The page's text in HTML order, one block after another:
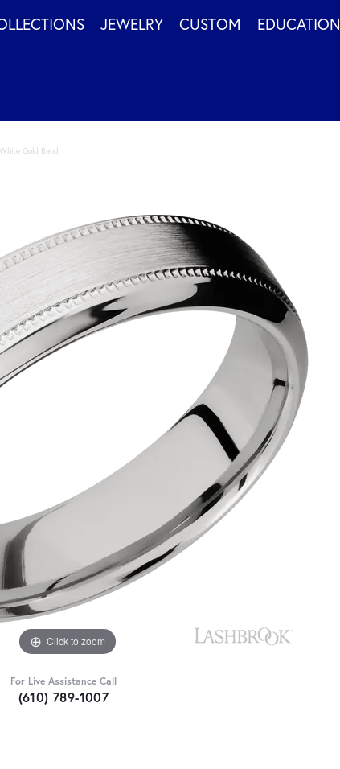
JEWELRY CUSTOM EDUCATION
Gold Band
Click to zoom
For Live Assistance Call
(610) 789-1007